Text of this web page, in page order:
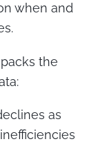
when and
the
as